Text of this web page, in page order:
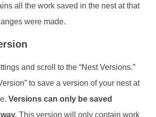
all the work saved in the nest at that
were made.
and scroll to the “Nest Versions.”
to save a version of your nest at
Versions can only be saved
This version will only contain work